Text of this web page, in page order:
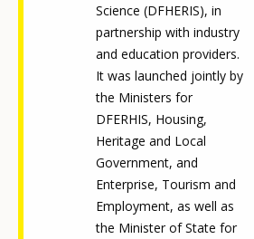
Science (DFHERIS), in
partnership with industry
and education providers.
It was launched jointly by
the Ministers for
DFERHIS, Housing,
Heritage and Local
Government, and
Enterprise, Tourism and
Employment, as well as
the Minister of State for